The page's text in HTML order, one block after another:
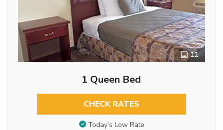
11
1 Queen Bed
CHECK RATES
Today’s Low Rate